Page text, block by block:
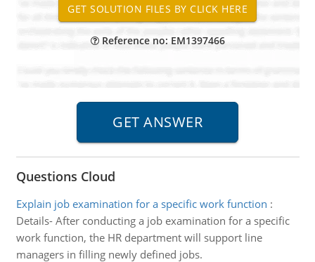
Reference no: EM1397466
Questions Cloud
Explain job examination for a specific work function :
Details- After conducting a job examination for a specific
work function, the HR department will support line
managers in filling newly defined jobs.